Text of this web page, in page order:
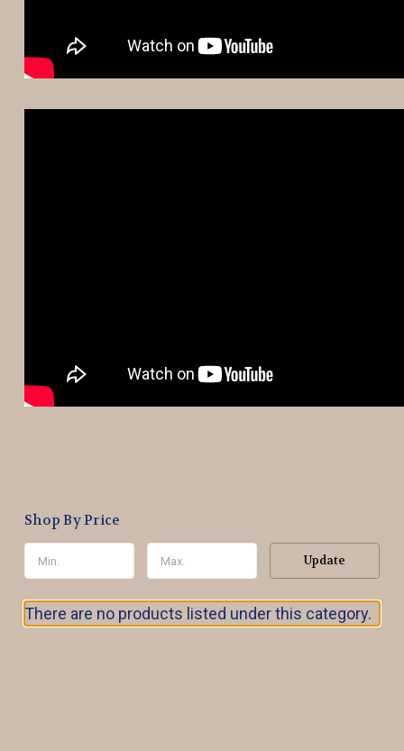
Shop By Price
Update
There are no products listed under this category.